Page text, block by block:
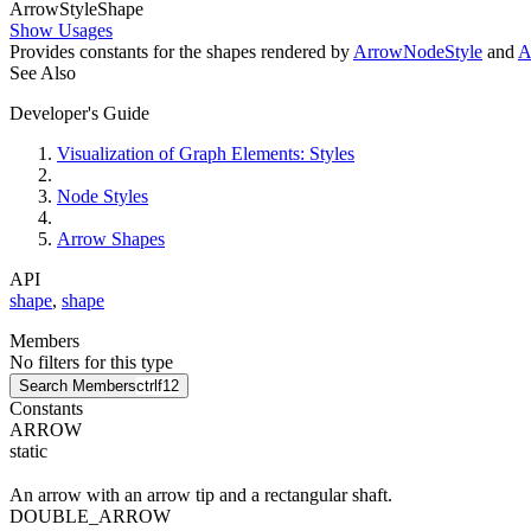
ArrowStyleShape
Show Usages
Provides constants for the shapes rendered by ArrowNodeStyle and
See Also
Developer's Guide
Visualization of Graph Elements: Styles
Node Styles
Arrow Shapes
API
shape, shape
Members
No filters for this type
Search Membersctrl f12
Constants
ARROW
static
An arrow with an arrow tip and a rectangular shaft.
DOUBLE_ARROW